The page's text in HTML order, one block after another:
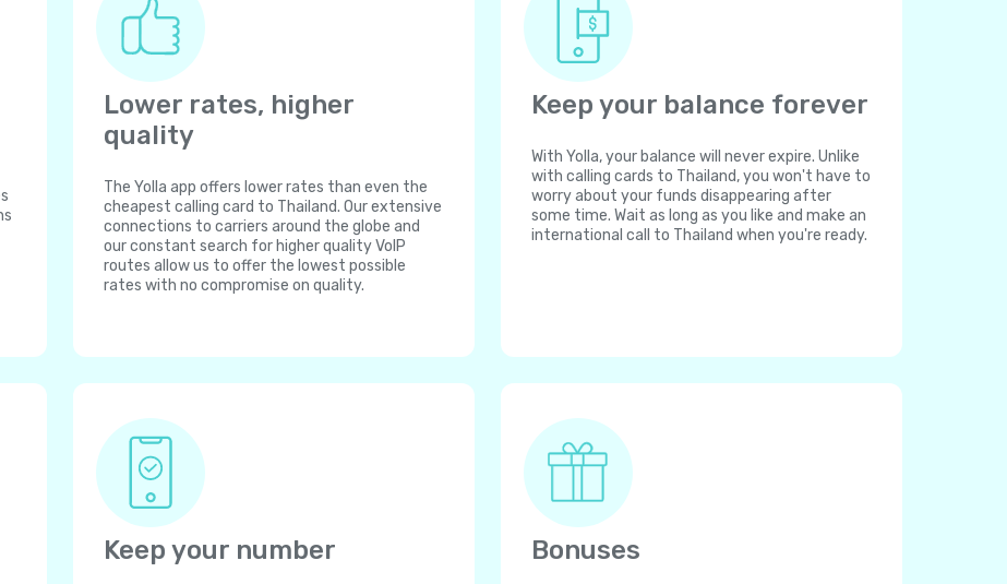
Lower rates, higher
quality
The Yolla app offers lower rates than even the
cheapest calling card to Thailand. Our extensive
connections to carriers around the globe and
our constant search for higher quality VoIP
routes allow us to offer the lowest possible
rates with no compromise on quality.
Keep your balance forever
With Yolla, your balance will never expire. Unlike
with calling cards to Thailand, you won't have to
worry about your funds disappearing after
some time. Wait as long as you like and make an
international call to Thailand when you're ready.
Keep your number Bonuses